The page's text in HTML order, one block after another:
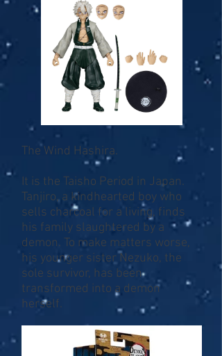
The Wind Hashira.
It is the Taisho Period in Japan.
Tanjiro, a kindhearted boy who
sells charcoal for a living, finds
his family slaughtered by a
demon. To make matters worse,
his younger sister Nezuko, the
sole survivor, has been
transformed into a demon
herself.